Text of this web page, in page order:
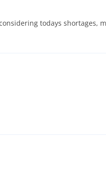
todays shortages,